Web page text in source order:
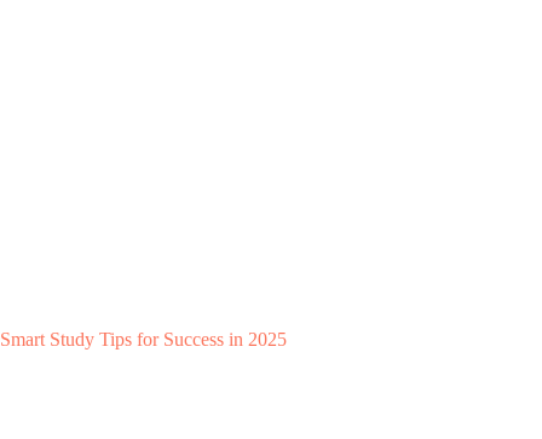
Smart Study Tips for Success in 2025